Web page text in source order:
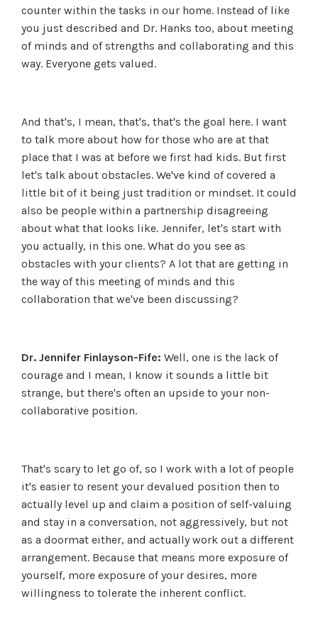
counter within the tasks in our home. Instead of like
you just described and Dr. Hanks too, about meeting
of minds and of strengths and collaborating and this
way. Everyone gets valued.
And that's, I mean, that's, that's the goal here. I want
to talk more about how for those who are at that
place that I was at before we first had kids. But first
let's talk about obstacles. We've kind of covered a
little bit of it being just tradition or mindset. It could
also be people within a partnership disagreeing
about what that looks like. Jennifer, let's start with
you actually, in this one. What do you see as
obstacles with your clients? A lot that are getting in
the way of this meeting of minds and this
collaboration that we've been discussing?
Dr. Jennifer Finlayson-Fife: Well, one is the lack of
courage and I mean, I know it sounds a little bit
strange, but there's often an upside to your non-
collaborative position.
That's scary to let go of, so I work with a lot of people
it's easier to resent your devalued position then to
actually level up and claim a position of self-valuing
and stay in a conversation, not aggressively, but not
as a doormat either, and actually work out a different
arrangement. Because that means more exposure of
yourself, more exposure of your desires, more
willingness to tolerate the inherent conflict.